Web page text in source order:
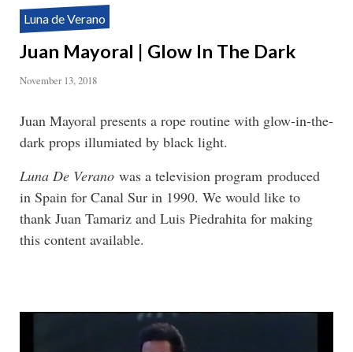
Luna de Verano
Juan Mayoral | Glow In The Dark
November 13, 2018
Juan Mayoral presents a rope routine with glow-in-the-
dark props illumiated by black light.
Luna De Verano was a television program produced
in Spain for Canal Sur in 1990. We would like to
thank Juan Tamariz and Luis Piedrahita for making
this content available.